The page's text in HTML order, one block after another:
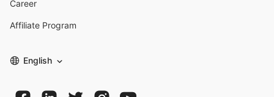
Career
Affiliate Program
English